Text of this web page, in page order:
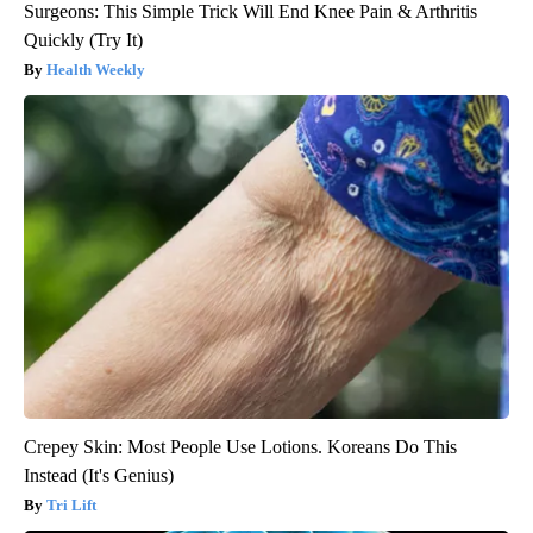
Surgeons: This Simple Trick Will End Knee Pain & Arthritis
Quickly (Try It)
Health Weekly
Crepey Skin: Most People Use Lotions. Koreans Do This
Instead (It's Genius)
Tri Lift